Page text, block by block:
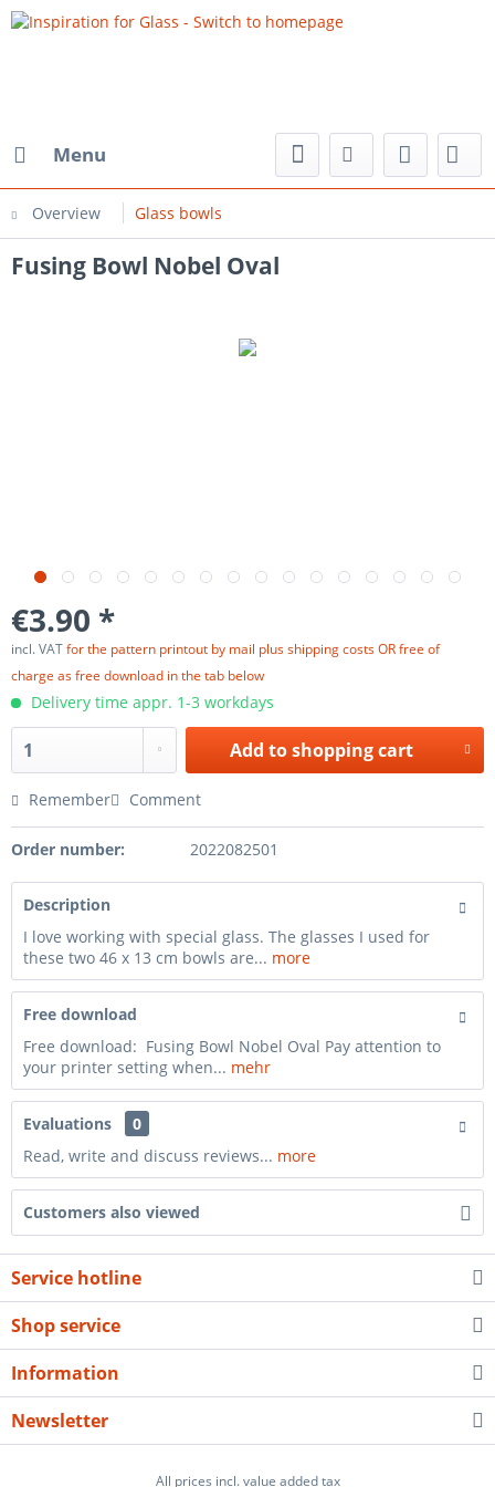
Menu
Overview Glass bowls
Fusing Bowl Nobel Oval
€3.90 *
incl. VATfor the pattern printout by mail plus shipping costs OR free of
charge as free download in the tab below
Delivery time appr. 1-3 workdays
Add toshopping cart
Remember Comment
Order number: 2022082501
Description
I love working with special glass. The glasses I used for
these two 46 x 13 cm bowls are... more
Free download
Free download: Fusing Bowl Nobel Oval Pay attention to
your printer setting when... mehr
Evaluations
0
Read, write and discuss reviews... more
Customers also viewed
Service hotline
Shop service
Information
Newsletter
All prices incl. value added tax